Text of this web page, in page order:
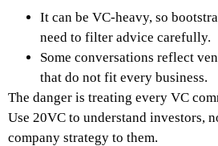
It can be VC-heavy, so
need to filter advice carefully.
Some conversations reflect
that do not fit every business.
The danger is treating every VC
Use 20VC to understand investors,
company strategy to them.